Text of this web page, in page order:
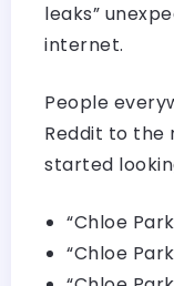
leaks”
internet.
People
Reddit to the
started
“Chloe
“Chloe